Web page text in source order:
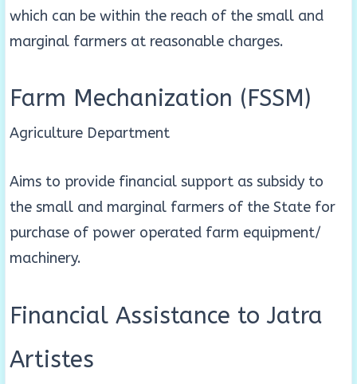
which can be within the reach of the small and
marginal farmers at reasonable charges.
Farm Mechanization (FSSM)
Agriculture Department
Aims to provide financial support as subsidy to
the small and marginal farmers of the State for
purchase of power operated farm equipment/
machinery.
Financial Assistance to Jatra
Artistes